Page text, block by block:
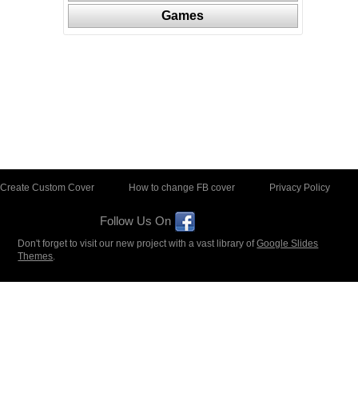
Games
Create Custom Cover How to change FB cover Privacy Policy
Follow Us On
Don't forget to visit our new project with a vast library ofGoogle Slides
Themes.